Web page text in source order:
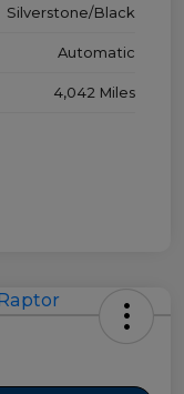
Silverstone/Black
Automatic
4,042 Miles